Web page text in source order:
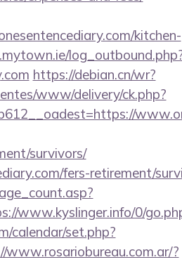
kitchen-
https://debian.cn/wr?
www/delivery/ck.php?
survivors/
fers-retirement/
www.kyslinger.info/0/
calendar/set.php?
www.rosariobureau.com.ar/?